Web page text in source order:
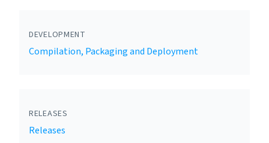
DEVELOPMENT
Compilation, Packaging and Deployment
RELEASES
Releases